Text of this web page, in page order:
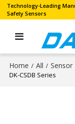
Technology-Leading
Safety Sensors
Home / All / Sensor
DK-CSDB Series